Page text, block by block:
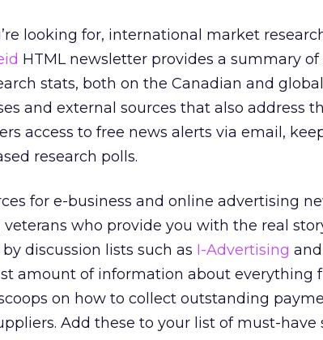
looking for, international market
HTML newsletter provides a summary
stats, both on the Canadian and
and external sources that also address
access to free news alerts via email,
research polls.
for e-business and online advertising
who provide you with the real
discussion lists such as I-Advertising and
amount of information about everything
on how to collect outstanding
Add these to your list of must-have